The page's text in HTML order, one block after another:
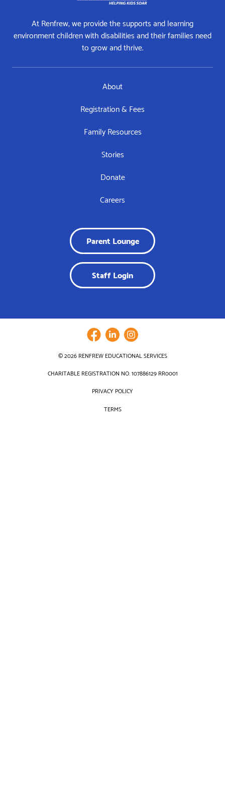
At Renfrew, we provide the supports and learning
environment children with disabilities and their families need
to grow and thrive.
About
Registration & Fees
Family Resources
Stories
Donate
Careers
Parent Lounge
Staff Login
© 2026 RENFREW EDUCATIONAL SERVICES
CHARITABLE REGISTRATION NO. 107886129 RR0001
PRIVACY POLICY
TERMS